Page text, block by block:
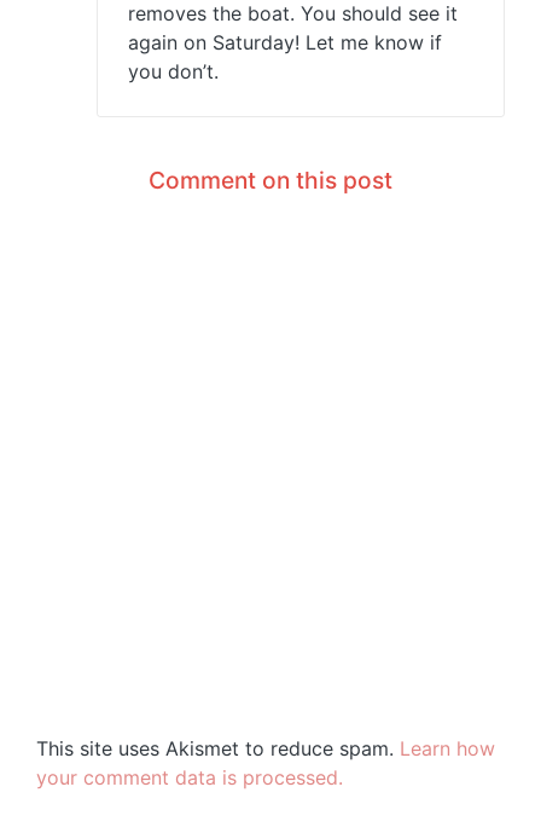
removes the boat. You should see it
again on Saturday! Let me know if
you don’t.
Comment on this post
This site uses Akismet to reduce spam. Learn how
your comment data is processed.